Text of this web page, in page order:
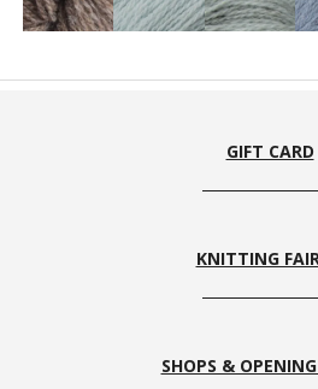
GIFT CARD
KNITTING
SHOPS &